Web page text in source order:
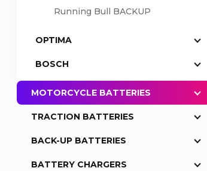
Running Bull BACKUP
OPTIMA
BOSCH
MOTORCYCLE BATTERIES
TRACTION BATTERIES
BACK-UP BATTERIES
BATTERY CHARGERS